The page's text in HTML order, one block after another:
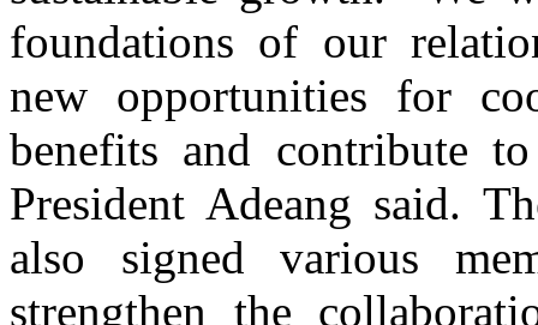
foundations of our
new opportunities for
benefits and contribute
President Adeang said.
also signed various
strengthen the